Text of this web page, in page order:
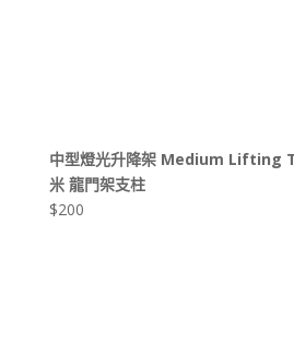
中型燈光升降架 Medium Lifting
米 龍門架支柱
$200